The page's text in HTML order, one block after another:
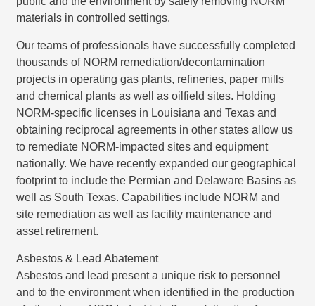
materials in controlled settings.
Our teams of professionals have successfully completed
thousands of NORM remediation/decontamination
projects in operating gas plants, refineries, paper mills
and chemical plants as well as oilfield sites. Holding
NORM-specific licenses in Louisiana and Texas and
obtaining reciprocal agreements in other states allow us
to remediate NORM-impacted sites and equipment
nationally. We have recently expanded our geographical
footprint to include the Permian and Delaware Basins as
well as South Texas. Capabilities include NORM and
site remediation as well as facility maintenance and
asset retirement.
Asbestos & Lead Abatement
Asbestos and lead present a unique risk to personnel
and to the environment when identified in the production